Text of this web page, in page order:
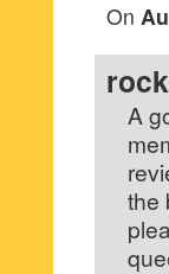
On
A
the